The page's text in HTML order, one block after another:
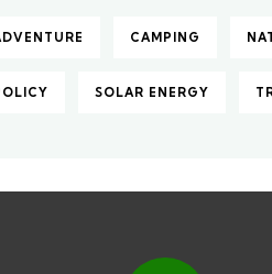
CAMPING
SOLAR ENERGY